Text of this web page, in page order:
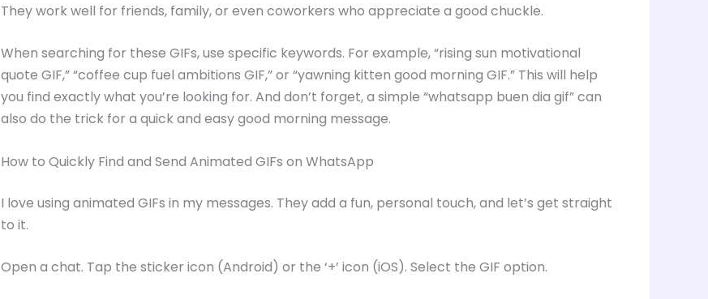
They work well for friends, family, or even coworkers who appreciate a good chuckle.
When searching for these GIFs, use specific keywords. For example, “rising sun motivational
quote GIF,” “coffee cup fuel ambitions GIF,” or “yawning kitten good morning GIF.” This will help
you find exactly what you’re looking for. And don’t forget, a simple “whatsapp buen dia gif” can
also do the trick for a quick and easy good morning message.
How to Quickly Find and Send Animated GIFs on WhatsApp
I love using animated GIFs in my messages. They add a fun, personal touch, and let’s get straight
to it.
Open a chat. Tap the sticker icon (Android) or the ‘+’ icon (iOS). Select the GIF option.